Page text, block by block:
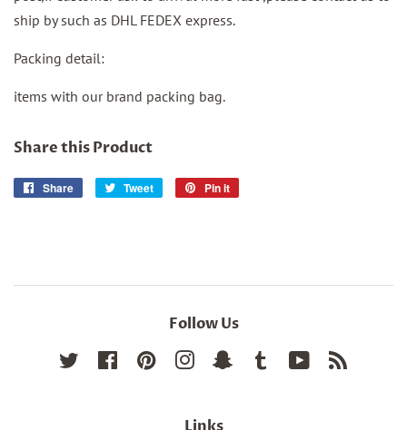
ship by such as DHL FEDEX express.
Packing detail:
items with our brand packing bag.
Share this Product
Share
Share
Tweet
Tweet
Pin it
Follow Us
Twitter FacebookPinterest InstagramSnapchat Tumblr YouTube